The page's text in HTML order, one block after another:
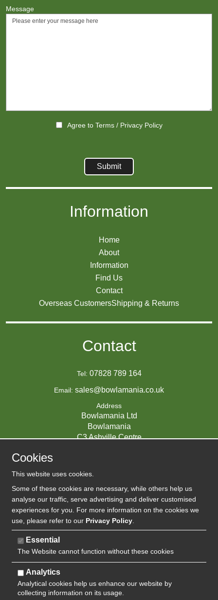
Message
Agree to Terms/ Privacy Policy
Information
Home
About
Information
Find Us
Contact
Overseas CustomersShipping & Returns
Contact
Tel: 07828 789 164
Email: sales@bowlamania.co.uk
Address
Bowlamania Ltd
Bowlamania
C3 Ashville Centre
Company Reg:
VAT: 720 7422 63
Cookies
This website uses cookies.
Some of these cookies are necessary, while others help us
analyse our traffic, serve advertising and deliver customised
experiences for you. For more information on the cookies we
use, please refer to our Privacy Policy
Essential
The Website cannot function without these cookies
Analytics
Analytical cookies help us enhance our website by
collecting information on its usage.